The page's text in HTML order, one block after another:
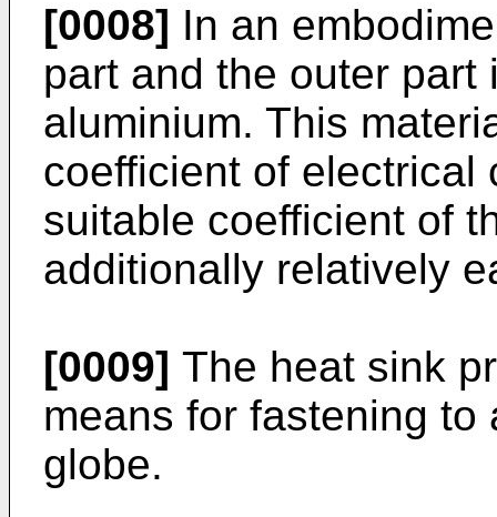
[0008] In an
part and the outer part
aluminium. This
coefficient of electrical
suitable coefficient of
additionally relatively
[0009] The heat sink
means for fastening
globe.